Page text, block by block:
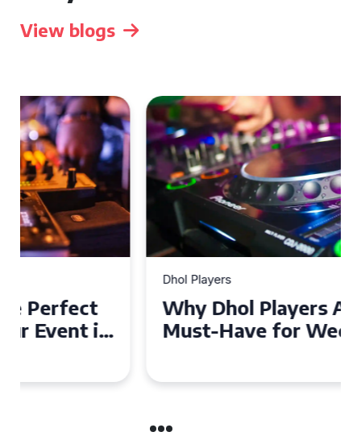
View blogs
Why Dhol Players Are a
Must-Have for Weddings in